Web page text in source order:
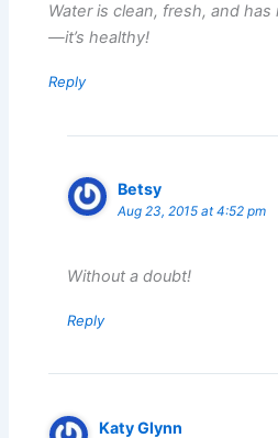
Water is clean, fresh, and
—it’s healthy!
Reply
Betsy
Aug 23, 2015 at 4:52 pm
Without a doubt!
Reply
Katy Glynn